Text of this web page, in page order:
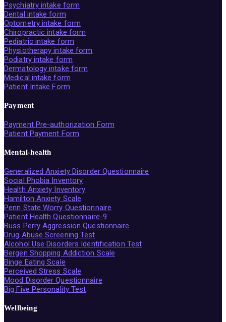
Psychiatry intake form
Dental intake form
Optometry intake form
Chiropractic intake form
Pediatric intake form
Physiotherapy intake form
Podiatry intake form
Dermatology intake form
Medical intake form
Patient Intake Form
Payment
Payment Pre-authorization Form
Patient Payment Form
Mental-health
Generalized Anxiety Disorder Questionnaire
Social Phobia Inventory
Health Anxiety Inventory
Hamilton Anxiety Scale
Penn State Worry Questionnaire
Patient Health Questionnaire-9
Buss Perry Aggression Questionnaire
Drug Abuse Screening Test
Alcohol Use Disorders Identification Test
Bergen Shopping Addiction Scale
Binge Eating Scale
Perceived Stress Scale
Mood Disorder Questionnaire
Big Five Personality Test
Wellbeing